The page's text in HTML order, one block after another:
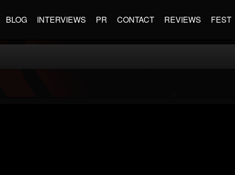
BLOG INTERVIEWS PR CONTACT REVIEWS FEST